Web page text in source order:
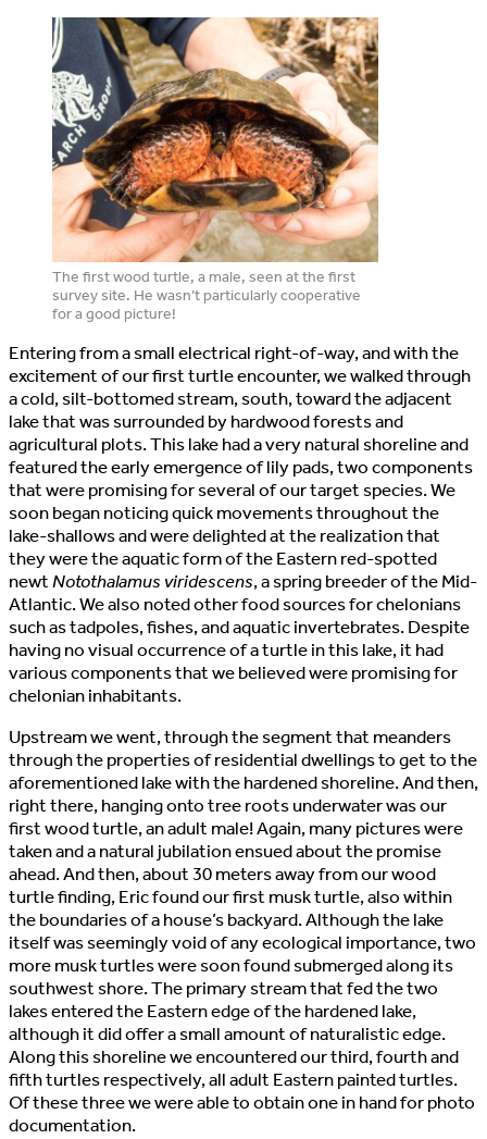
The first wood turtle, a male, seen at the first
survey site. He wasn’t particularly cooperative
for a good picture!
Entering from a small electrical right-of-way, and with the
excitement of our first turtle encounter, we walked through
a cold, silt-bottomed stream, south, toward the adjacent
lake that was surrounded by hardwood forests and
agricultural plots. This lake had a very natural shoreline and
featured the early emergence of lily pads, two components
that were promising for several of our target species. We
soon began noticing quick movements throughout the
lake-shallows and were delighted at the realization that
they were the aquatic form of the Eastern red-spotted
newtNotothalamus viridescens, a spring breeder of the Mid-
Atlantic. We also noted other food sources for chelonians
such as tadpoles, fishes, and aquatic invertebrates. Despite
having no visual occurrence of a turtle in this lake, it had
various components that we believed were promising for
chelonian inhabitants.
Upstream we went, through the segment that meanders
through the properties of residential dwellings to get to the
aforementioned lake with the hardened shoreline. And then,
right there, hanging onto tree roots underwater was our
first wood turtle, an adult male! Again, many pictures were
taken and a natural jubilation ensued about the promise
ahead. And then, about 30 meters away from our wood
turtle finding, Eric found our first musk turtle, also within
the boundaries of a house’s backyard. Although the lake
itself was seemingly void of any ecological importance, two
more musk turtles were soon found submerged along its
southwest shore. The primary stream that fed the two
lakes entered the Eastern edge of the hardened lake,
although it did offer a small amount of naturalistic edge.
Along this shoreline we encountered our third, fourth and
fifth turtles respectively, all adult Eastern painted turtles.
Of these three we were able to obtain one in hand for photo
documentation.